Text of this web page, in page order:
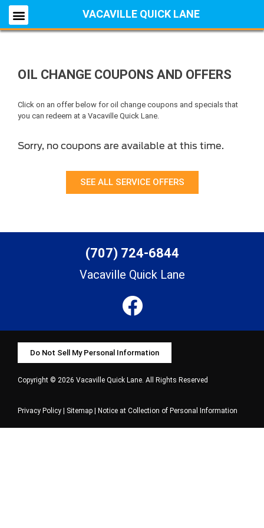
VACAVILLE QUICK LANE
OIL CHANGE COUPONS AND OFFERS
Click on an offer below for oil change coupons and specials that
you can redeem at a Vacaville Quick Lane.
Sorry, no coupons are available at this time.
SEE ALL SERVICE OFFERS
(707) 724-6844
Vacaville Quick Lane
Do Not Sell My Personal Information
Copyright © 2026 Vacaville Quick Lane. All Rights Reserved
Privacy Policy Sitemap Notice at Collection of Personal Information